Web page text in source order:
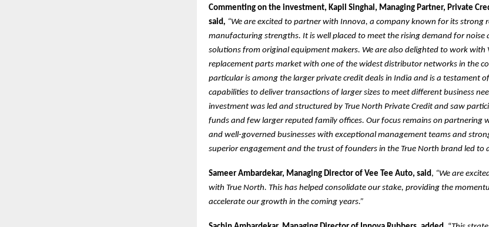
Commenting on the investment, Kapil Singhal, Managing Partner, Private
said, “We are excited to partner with Innova, a company known for its strong
manufacturing strengths. It is well placed to meet the rising demand for
solutions from original equipment makers. We are also delighted to work with
replacement parts market with one of the widest distributor networks in the
particular is among the larger private credit deals in India and is a testament
capabilities to deliver transactions of larger sizes to meet different business
investment was led and structured by True North Private Credit and saw
funds and few larger reputed family offices. Our focus remains on partnering
and well-governed businesses with exceptional management teams and
superior engagement and the trust of founders in the True North brand led to
Sameer Ambardekar, Managing Director of Vee Tee Auto, said, “We are
with True North. This has helped consolidate our stake, providing the
accelerate our growth in the coming years.”